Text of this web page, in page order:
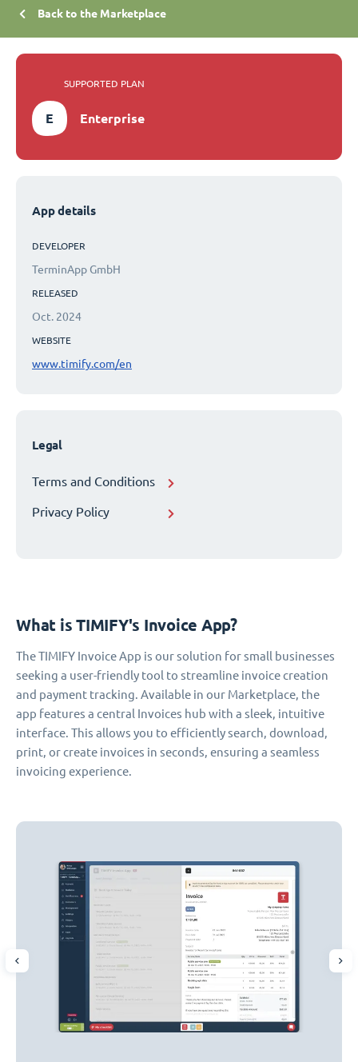
Back to the Marketplace
SUPPORTED PLAN
E Enterprise
App details
DEVELOPER
TerminApp GmbH
RELEASED
Oct. 2024
WEBSITE
www.timify.com/en
Legal
Terms and Conditions
Privacy Policy
What is TIMIFY's Invoice App?
The TIMIFY Invoice App is our solution for small businesses
seeking a user-friendly tool to streamline invoice creation
and payment tracking. Available in our Marketplace, the
app features a central Invoices hub with a sleek, intuitive
interface. This allows you to efficiently search, download,
print, or create invoices in seconds, ensuring a seamless
invoicing experience.